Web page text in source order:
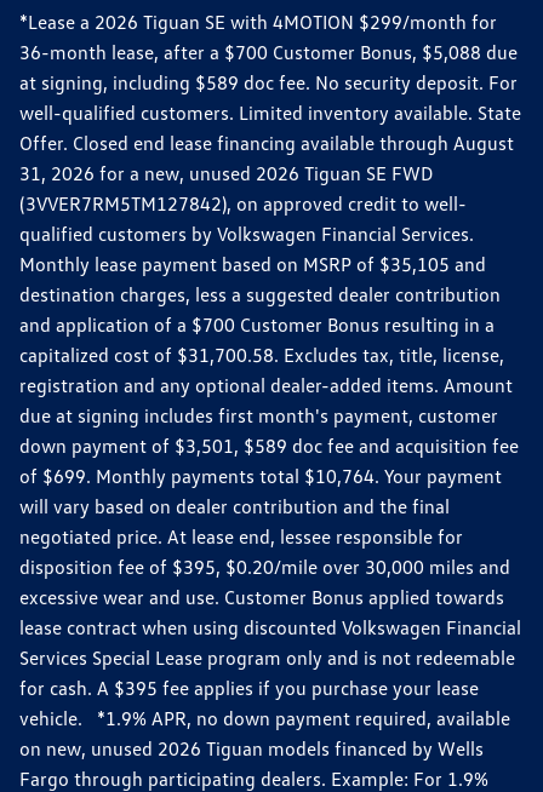
*Lease a 2026 Tiguan SE with 4MOTION $299/month for
36-month lease, after a $700 Customer Bonus, $5,088 due
at signing, including $589 doc fee. No security deposit. For
well-qualified customers. Limited inventory available. State
Offer. Closed end lease financing available through August
31, 2026 for a new, unused 2026 Tiguan SE FWD
(3VVER7RM5TM127842), on approved credit to well-
qualified customers by Volkswagen Financial Services.
Monthly lease payment based on MSRP of $35,105 and
destination charges, less a suggested dealer contribution
and application of a $700 Customer Bonus resulting in a
capitalized cost of $31,700.58. Excludes tax, title, license,
registration and any optional dealer-added items. Amount
due at signing includes first month's payment, customer
down payment of $3,501, $589 doc fee and acquisition fee
of $699. Monthly payments total $10,764. Your payment
will vary based on dealer contribution and the final
negotiated price. At lease end, lessee responsible for
disposition fee of $395, $0.20/mile over 30,000 miles and
excessive wear and use. Customer Bonus applied towards
lease contract when using discounted Volkswagen Financial
Services Special Lease program only and is not redeemable
for cash. A $395 fee applies if you purchase your lease
vehicle. *1.9% APR, no down payment required, available
on new, unused 2026 Tiguan models financed by Wells
Fargo through participating dealers. Example: For 1.9%